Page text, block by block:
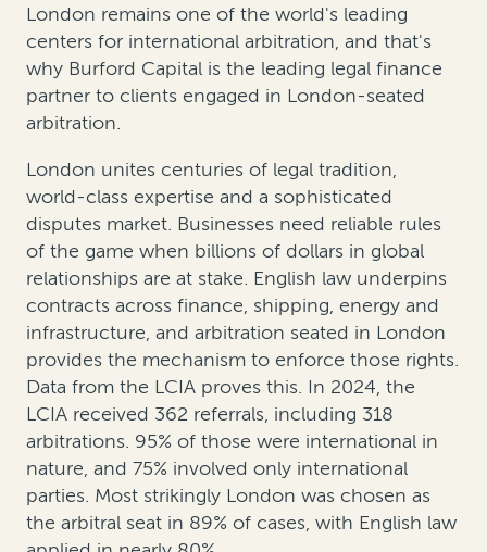
London remains one of the world's leading
centers for international arbitration, and that's
why Burford Capital is the leading legal finance
partner to clients engaged in London-seated
arbitration.
London unites centuries of legal tradition,
world-class expertise and a sophisticated
disputes market. Businesses need reliable rules
of the game when billions of dollars in global
relationships are at stake. English law underpins
contracts across finance, shipping, energy and
infrastructure, and arbitration seated in London
provides the mechanism to enforce those rights.
Data from the LCIA proves this. In 2024, the
LCIA received 362 referrals, including 318
arbitrations. 95% of those were international in
nature, and 75% involved only international
parties. Most strikingly London was chosen as
the arbitral seat in 89% of cases, with English law